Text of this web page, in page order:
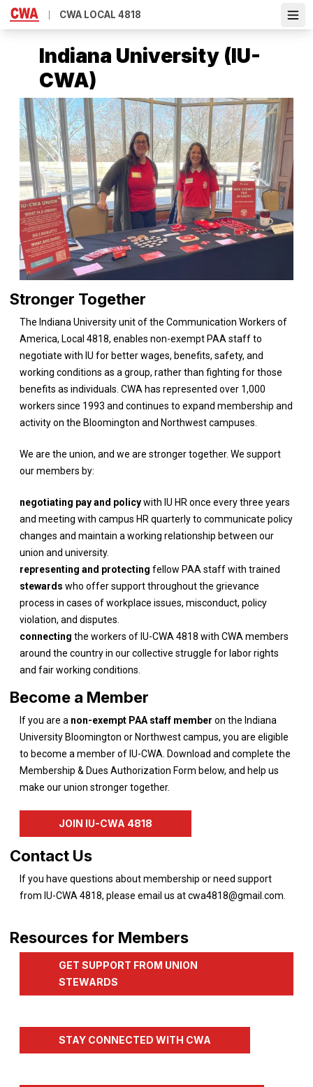
Skip
CWA LOCAL 4818
Indiana University (IU-
CWA)
Stronger Together
The Indiana University unit of the Communication Workers of
America, Local 4818, enables non-exempt PAA staff to
negotiate with IU for better wages, benefits, safety, and
working conditions as a group, rather than fighting for those
benefits as individuals. CWA has represented over 1,000
workers since 1993 and continues to expand membership and
activity on the Bloomington and Northwest campuses.
We are the union, and we are stronger together. We support
our members by:
negotiating pay and policywith IU HR once every three years
and meeting with campus HR quarterly to communicate policy
changes and maintain a working relationship between our
union and university.
representing and protecting fellow PAA staff with trained
stewards who offer support throughout the grievance
process in cases of workplace issues, misconduct, policy
violation, and disputes.
connecting the workers of IU-CWA 4818 with CWA members
around the country in our collective struggle for labor rights
and fair working conditions.
Become a Member
If you are a non-exempt PAA staff member on the Indiana
University Bloomington or Northwest campus, you are eligible
to become a member of IU-CWA. Download and complete the
Membership & Dues Authorization Form below, and help us
make our union stronger together.
JOIN IU-CWA 4818
Contact Us
If you have questions about membership or need support
from IU-CWA 4818, please email us atcwa4818@gmail.com.
Resources for Members
GET SUPPORT FROM UNION
STEWARDS
STAY CONNECTED WITH CWA